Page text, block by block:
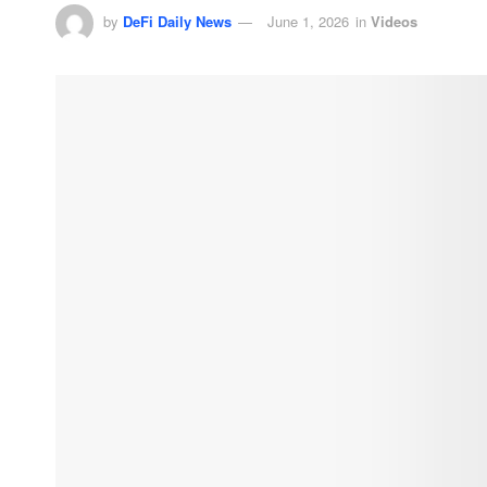
by DeFi Daily News June 1, 2026 in Videos